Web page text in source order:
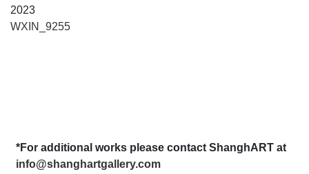
2023
WXIN_9255
*For additional works please contact ShanghART at
info@shanghartgallery.com